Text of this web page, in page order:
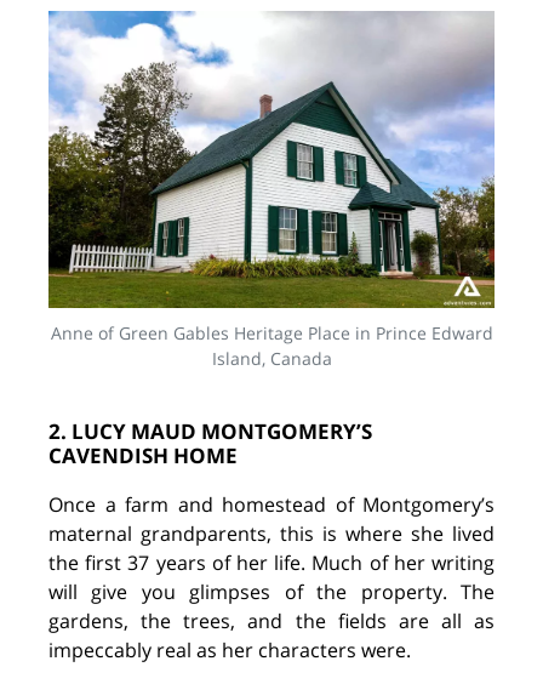
Anne of Green Gables Heritage Place in Prince Edward
Island, Canada
2. LUCY MAUD MONTGOMERY’S
CAVENDISH HOME
Once a farm and homestead of Montgomery’s
maternal grandparents, this is where she lived
the first 37 years of her life. Much of her writing
will give you glimpses of the property. The
gardens, the trees, and the fields are all as
impeccably real as her characters were.